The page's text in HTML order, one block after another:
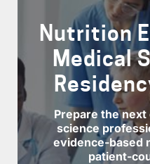
Nutrition
Medical
Prepare the
science
evidence-based
patient-